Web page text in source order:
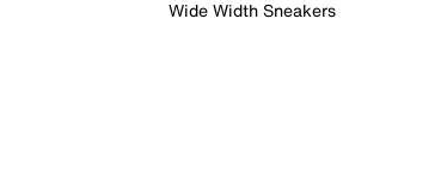
Wide Width Sneakers